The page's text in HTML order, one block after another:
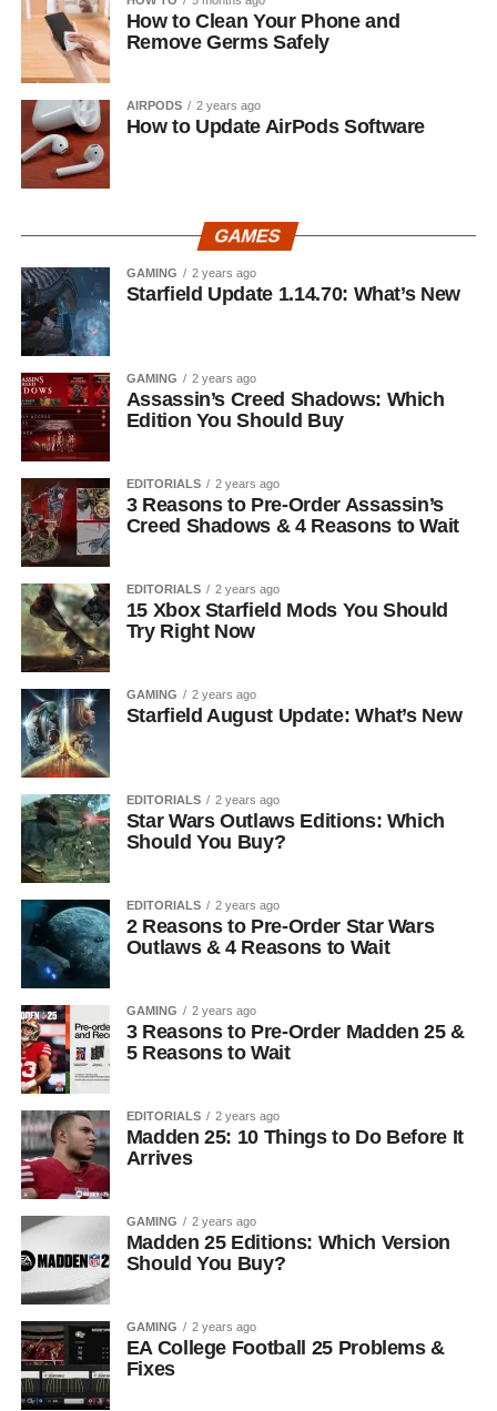
How to Clean Your Phone and
Remove Germs Safely
AIRPODS 2 years ago
How to Update AirPods Software
GAMES
GAMING 2 years ago
Starfield Update 1.14.70: What’s New
GAMING 2 years ago
Assassin’s Creed Shadows: Which
Edition You Should Buy
EDITORIALS 2 years ago
3 Reasons to Pre-Order Assassin’s
Creed Shadows & 4 Reasons to Wait
EDITORIALS 2 years ago
15 Xbox Starfield Mods You Should
Try Right Now
GAMING 2 years ago
Starfield August Update: What’s New
EDITORIALS 2 years ago
Star Wars Outlaws Editions: Which
Should You Buy?
EDITORIALS 2 years ago
2 Reasons to Pre-Order Star Wars
Outlaws & 4 Reasons to Wait
GAMING 2 years ago
3 Reasons to Pre-Order Madden 25 &
5 Reasons to Wait
EDITORIALS 2 years ago
Madden 25: 10 Things to Do Before It
Arrives
GAMING 2 years ago
Madden 25 Editions: Which Version
Should You Buy?
GAMING 2 years ago
EA College Football 25 Problems &
Fixes